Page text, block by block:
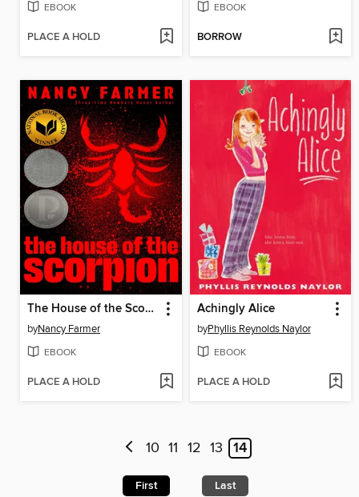
EBOOK
PLACE A HOLD
EBOOK
BORROW
The House of the Scorpion
byNancy Farmer
EBOOK
PLACE A HOLD
Achingly Alice
byPhyllis Reynolds Naylor
EBOOK
PLACE A HOLD
10 11 12 13 14
First Last